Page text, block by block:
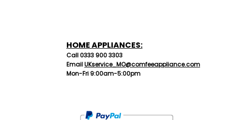
HOME APPLIANCES:
Call 0333 900 3303
EmailUKservice_MO@comfeeappliance.com
Mon-Fri 9:00am-5:00pm